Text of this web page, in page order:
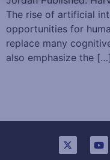
The rise of artificial
opportunities for
replace many
also emphasize the […]
c
k